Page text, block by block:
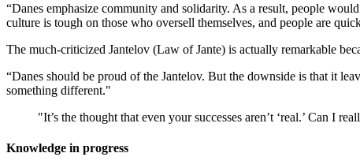
“Danes emphasize community and solidarity. As a result, people
culture is tough on those who oversell themselves, and people are
The much-criticized Jantelov (Law of Jante) is actually remarkable
“Danes should be proud of the Jantelov. But the downside is that it
something different."
"It’s the thought that even your successes aren’t ‘real.’ Can I
Knowledge in progress